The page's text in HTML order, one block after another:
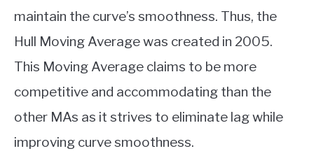
maintain the curve’s smoothness. Thus, the
Hull Moving Average was created in 2005.
This Moving Average claims to be more
competitive and accommodating than the
other MAs as it strives to eliminate lag while
improving curve smoothness.